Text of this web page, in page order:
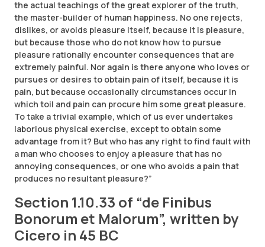
the actual teachings of the great explorer of the truth,
the master-builder of human happiness. No one rejects,
dislikes, or avoids pleasure itself, because it is pleasure,
but because those who do not know how to pursue
pleasure rationally encounter consequences that are
extremely painful. Nor again is there anyone who loves or
pursues or desires to obtain pain of itself, because it is
pain, but because occasionally circumstances occur in
which toil and pain can procure him some great pleasure.
To take a trivial example, which of us ever undertakes
laborious physical exercise, except to obtain some
advantage from it? But who has any right to find fault with
a man who chooses to enjoy a pleasure that has no
annoying consequences, or one who avoids a pain that
produces no resultant pleasure?”
Section 1.10.33 of “de Finibus
Bonorum et Malorum”, written by
Cicero in 45 BC